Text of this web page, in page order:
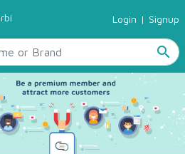
Login | Signup
search